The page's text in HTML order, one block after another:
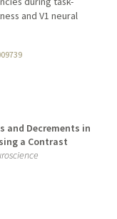
and V1 neural
and Decrements in
a Contrast